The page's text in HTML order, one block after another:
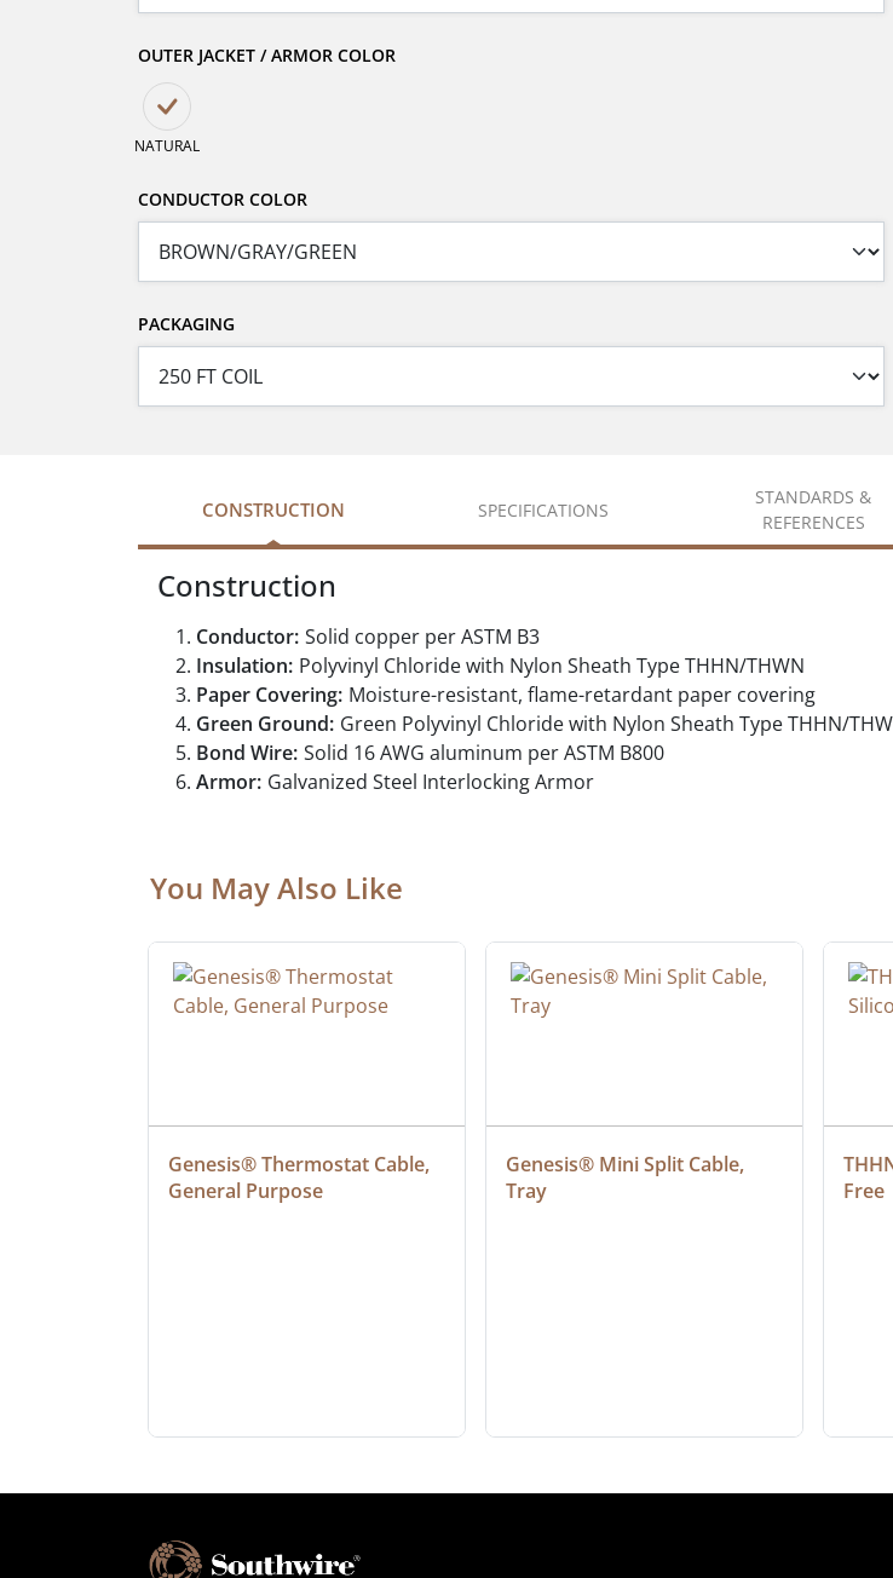
OUTER JACKET / ARMOR COLOR
NATURAL
CONDUCTOR COLOR
PACKAGING
CONSTRUCTION SPECIFICATIONS
STANDARDS &
REFERENCES
Construction
Conductor: Solid copper per ASTM B3
Insulation: Polyvinyl Chloride with Nylon Sheath Type THHN/THWN
Paper Covering: Moisture-resistant, flame-retardant paper covering
Green Ground: Green Polyvinyl Chloride with Nylon Sheath Type THHN/
Bond Wire: Solid 16 AWG aluminum per ASTM B800
Armor: Galvanized Steel Interlocking Armor
You May Also Like
Genesis® Thermostat Cable,
General Purpose
Genesis® Mini Split Cable,
Tray
Free